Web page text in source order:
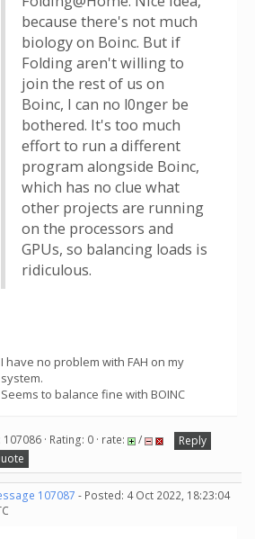
because there's not much
biology on Boinc. But if
Folding aren't willing to
join the rest of us on
Boinc, I can no l0nger be
bothered. It's too much
effort to run a different
program alongside Boinc,
which has no clue what
other projects are running
on the processors and
GPUs, so balancing loads is
ridiculous.
I have no problem with FAH on my
system.
Seems to balance fine with BOINC
107086 · Rating: 0 · rate: /
Reply
107087 - Posted: 4 Oct 2022, 18:23:04